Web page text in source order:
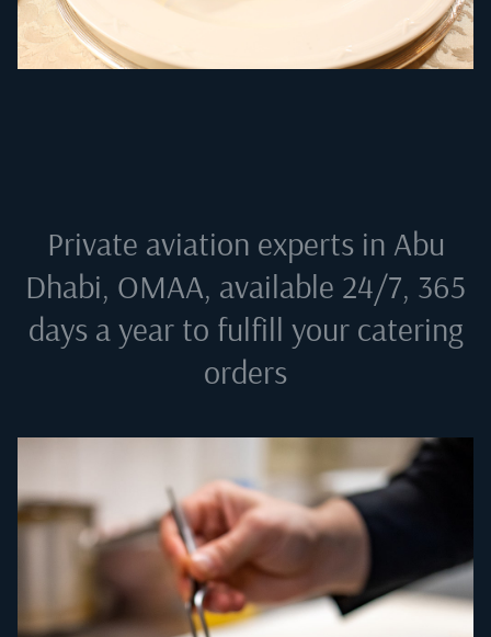
Private aviation experts in Abu
Dhabi, OMAA, available 24/7, 365
days a year to fulfill your catering
orders